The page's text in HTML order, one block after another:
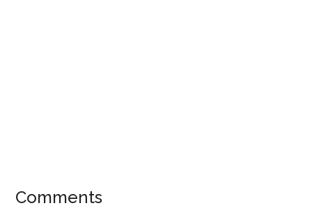
Comments